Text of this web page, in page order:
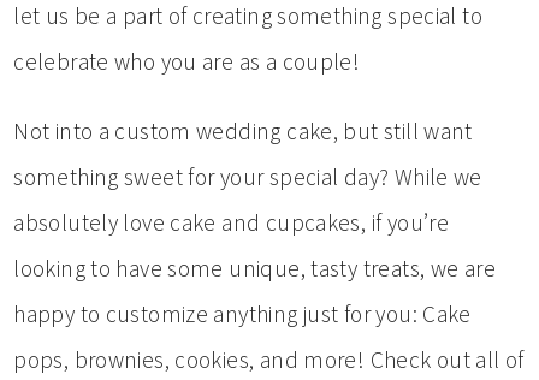
let us be a part of creating something special to
celebrate who you are as a couple!
Not into a custom wedding cake, but still want
something sweet for your special day? While we
absolutely love cake and cupcakes, if you’re
looking to have some unique, tasty treats, we are
happy to customize anything just for you: Cake
pops, brownies, cookies, and more! Check out all of